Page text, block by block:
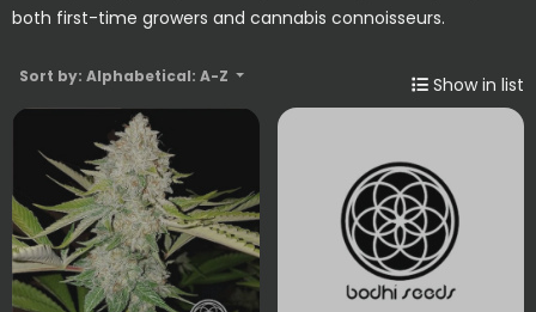
both first-time growers and cannabis connoisseurs.
Sort by: Alphabetical: A-Z Show in list